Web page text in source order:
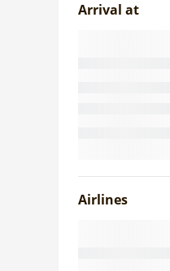
Arrival at
Airlines